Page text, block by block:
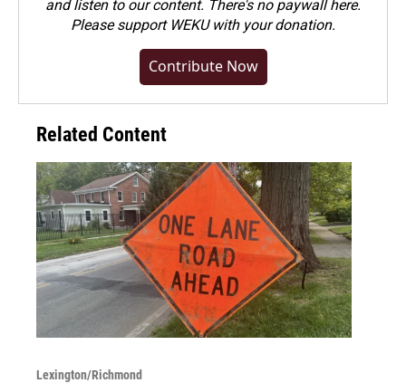
and listen to our content. There's no paywall here.
Pleasesupport WEKU with your donation.
Contribute Now
Related Content
Lexington/Richmond